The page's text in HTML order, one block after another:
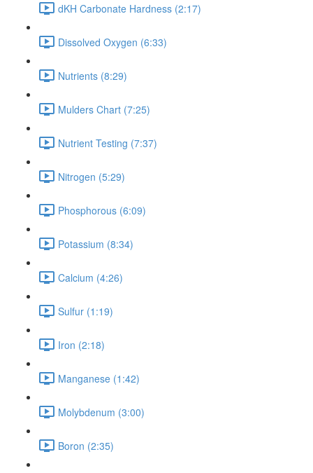
dKH Carbonate Hardness (2:17)
Dissolved Oxygen (6:33)
Nutrients (8:29)
Mulders Chart (7:25)
Nutrient Testing (7:37)
Nitrogen (5:29)
Phosphorous (6:09)
Potassium (8:34)
Calcium (4:26)
Sulfur (1:19)
Iron (2:18)
Manganese (1:42)
Molybdenum (3:00)
Boron (2:35)